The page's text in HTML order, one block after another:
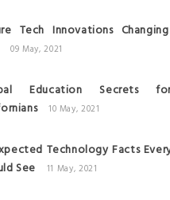
Tech Innovations
09 May, 2021
Education Secrets
10 May, 2021
Technology Facts
See
11 May, 2021